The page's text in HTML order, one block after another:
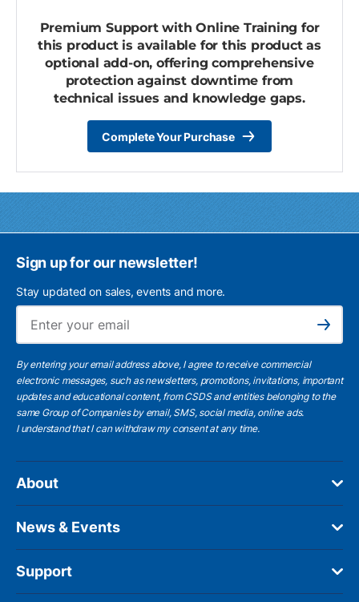
Premium Support with Online Training for
this product is available for this product as
optional add-on, offering comprehensive
protection against downtime from
technical issues and knowledge gaps.
Complete Your Purchase
Sign up for our newsletter!
Stay updated on sales, events and more.
Subscribe
By entering your email address above, I agree to receive commercial
electronic messages, such as newsletters, promotions, invitations, important
updates and educational content, from CSDS and entities belonging to the
same Group of Companies by email, SMS, social media, online ads.
I understandthat I can withdraw my consent at any time.
About
News & Events
Support